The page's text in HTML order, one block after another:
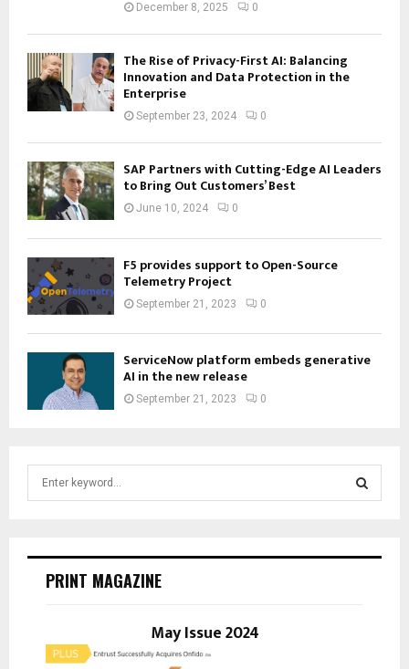
December 8, 2025 0
The Rise of Privacy-First AI: Balancing
Innovation and Data Protection in the
Enterprise
September 23, 2024 0
SAP Partners with Cutting-Edge AI Leaders
to Bring Out Customers’ Best
June 10, 2024 0
F5 provides support to Open-Source
Telemetry Project
September 21, 2023 0
ServiceNow platform embeds generative
AI in the new release
September 21, 2023 0
E
PRINT MAGAZINE
May Issue 2024